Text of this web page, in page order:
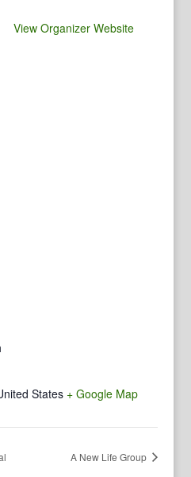
View Organizer Website
States + Google Map
A New Life Group